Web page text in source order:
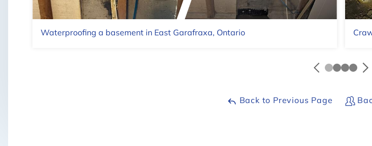
Waterproofing a basement in East Garafraxa, Ontario
Back to Previous Page